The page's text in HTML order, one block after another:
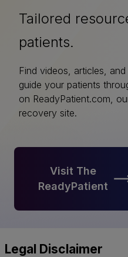
Tailored
patients.
Find videos, articles,
guide your patients
on ReadyPatient.com,
recovery site.
Visit The
ReadyPatient
Legal Disclaimer